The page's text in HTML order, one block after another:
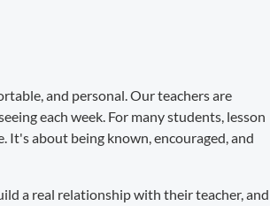
and personal. Our teachers are
each week. For many students, lesson
It's about being known, encouraged, and
a real relationship with their teacher, and